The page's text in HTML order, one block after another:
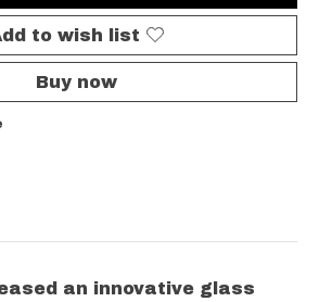
to wish list
Buy now
an innovative glass